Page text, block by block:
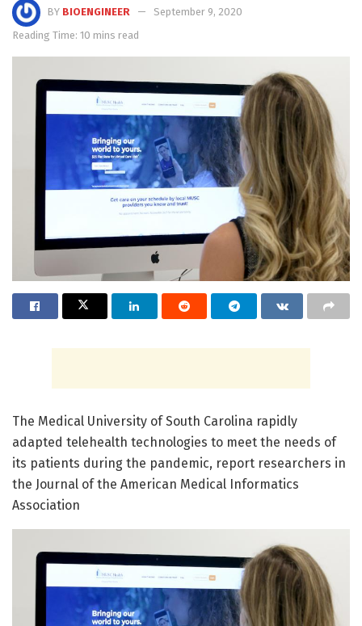
BY BIOENGINEER
September 9, 2020
Reading Time: 10 mins read
The Medical University of South Carolina rapidly
adapted telehealth technologies to meet the needs of
its patients during the pandemic, report researchers in
the Journal of the American Medical Informatics
Association